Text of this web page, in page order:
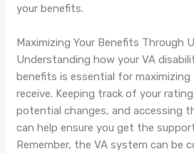
your benefits.
Maximizing Your Benefits Through
Understanding how your VA
benefits is essential for
receive. Keeping track of your
potential changes, and accessing
can help ensure you get the
Remember, the VA system can be